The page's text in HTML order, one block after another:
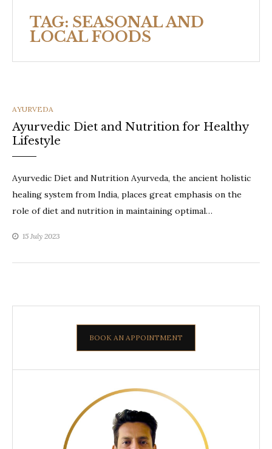
TAG: SEASONAL AND
LOCAL FOODS
CATEGORIES
AYURVEDA
Ayurvedic Diet and Nutrition for Healthy
Lifestyle
Ayurvedic Diet and Nutrition Ayurveda, the ancient holistic
healing system from India, places great emphasis on the
role of diet and nutrition in maintaining optimal…
15 July 2023
BOOK AN APPOINTMENT